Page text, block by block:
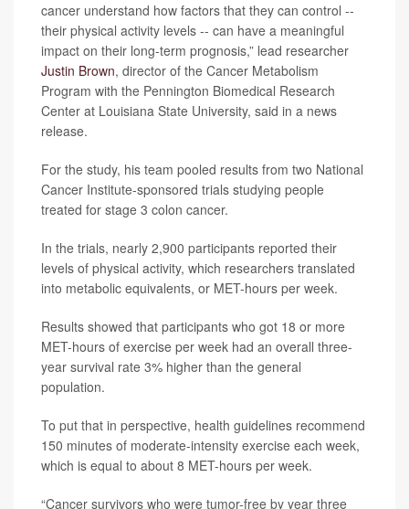
cancer understand how factors that they can control --
their physical activity levels -- can have a meaningful
impact on their long-term prognosis,” lead researcher
Justin Brown, director of the Cancer Metabolism
Program with the Pennington Biomedical Research
Center at Louisiana State University, said in a news
release.
For the study, his team pooled results from two National
Cancer Institute-sponsored trials studying people
treated for stage 3 colon cancer.
In the trials, nearly 2,900 participants reported their
levels of physical activity, which researchers translated
into metabolic equivalents, or MET-hours per week.
Results showed that participants who got 18 or more
MET-hours of exercise per week had an overall three-
year survival rate 3% higher than the general
population.
To put that in perspective, health guidelines recommend
150 minutes of moderate-intensity exercise each week,
which is equal to about 8 MET-hours per week.
“Cancer survivors who were tumor-free by year three